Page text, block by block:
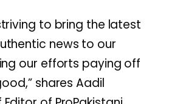
to bring the latest
news to our
our efforts paying off
shares Aadil